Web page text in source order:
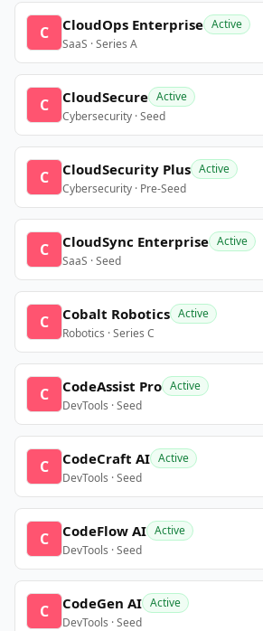
C CloudOps Enterprise Active
SaaS · Series A
C CloudSecure Active
Cybersecurity · Seed
C CloudSecurity Plus Active
Cybersecurity · Pre-Seed
C CloudSync Enterprise Active
SaaS · Seed
C Cobalt Robotics Active
Robotics · Series C
C CodeAssist Pro Active
DevTools · Seed
C CodeCraft AI Active
DevTools · Seed
C CodeFlow AI Active
DevTools · Seed
C CodeGen AI Active
DevTools · Seed